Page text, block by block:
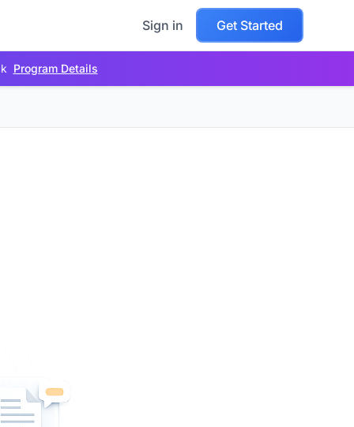
Sign in Get Started
Program Details